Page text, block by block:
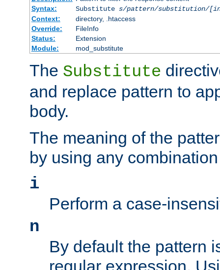
Syntax:
Substitute s/pattern/substitution/
Context:
directory, .htaccess
Override:
FileInfo
Status:
Extension
Module:
mod_substitute
The Substitute
and replace pattern to
body.
The meaning of the
by using any
i
Perform a case-
n
By default the pattern
regular expression.